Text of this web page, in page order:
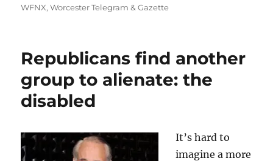
WFNX,Worcester Telegram & Gazette
Republicans find another
group to alienate: the
disabled
It’s hard to
imagine a more